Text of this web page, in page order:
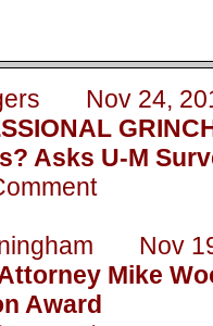
Nov 24,
Asks U-M
Nov
Mike
Award